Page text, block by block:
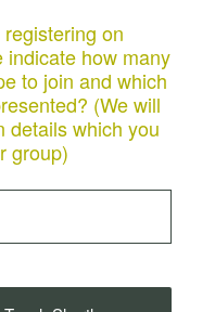
on
indicate how many
to join and which
(We will
details which you
group)